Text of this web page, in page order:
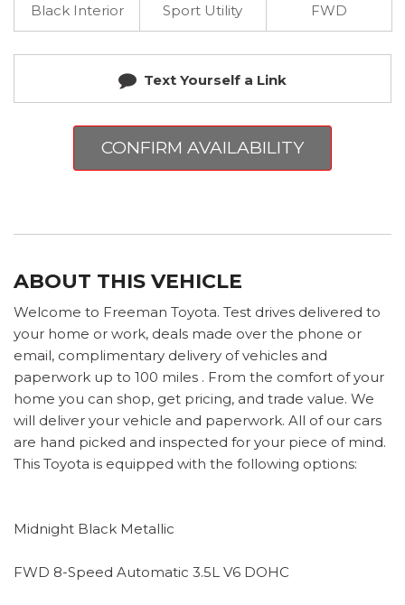
Black Interior Sport Utility FWD
Text Yourself a Link
CONFIRM AVAILABILITY
ABOUT THIS VEHICLE
Welcome to Freeman Toyota. Test drives delivered to
your home or work, deals made over the phone or
email, complimentary delivery of vehicles and
paperwork up to 100 miles . From the comfort of your
home you can shop, get pricing, and trade value. We
will deliver your vehicle and paperwork. All of our cars
are hand picked and inspected for your piece of mind.
This Toyota is equipped with the following options:
Midnight Black Metallic
FWD 8-Speed Automatic 3.5L V6 DOHC